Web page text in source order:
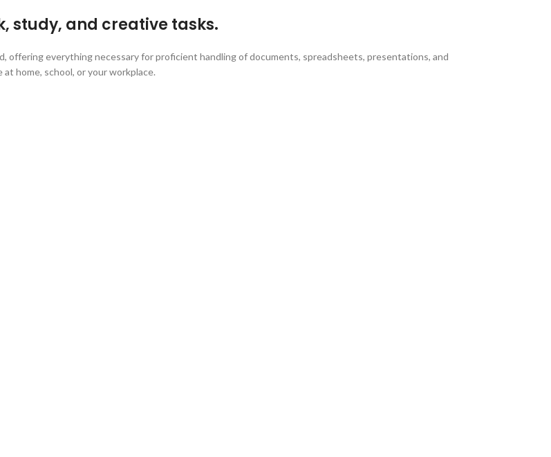
study, and creative tasks.
everything necessary for proficient handling of documents, spreadsheets, presentations, and
home, school, or your workplace.